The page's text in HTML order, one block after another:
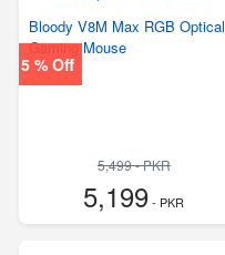
5 % Off
Bloody V8M Max RGB Optical
Gaming Mouse
5,499 - PKR
5,199- PKR